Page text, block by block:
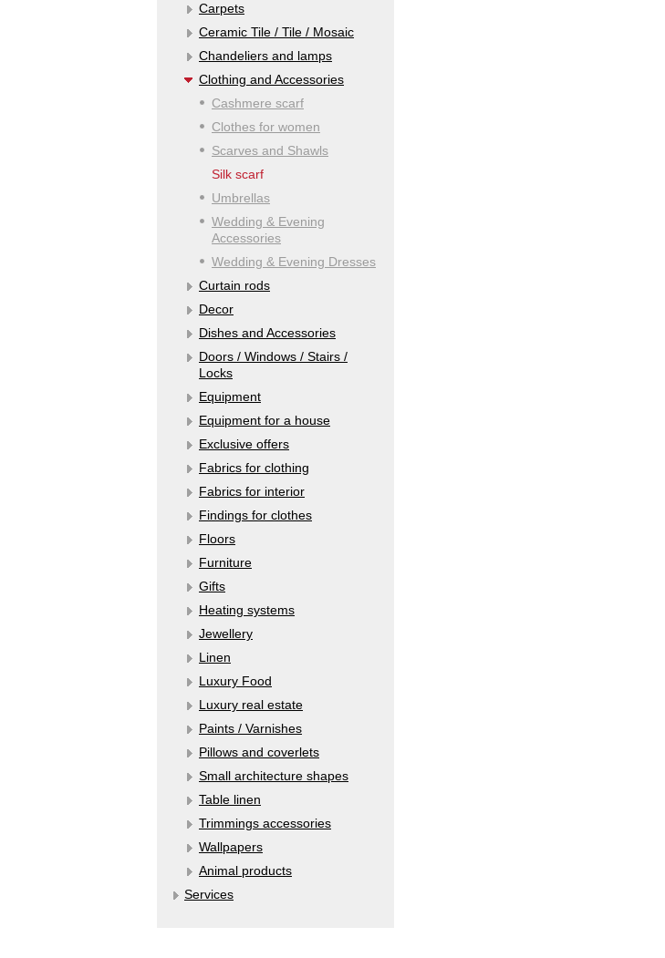
Carpets
Ceramic Tile / Tile / Mosaic
Chandeliers and lamps
Clothing and Accessories
Cashmere scarf
Clothes for women
Scarves and Shawls
Silk scarf
Umbrellas
Wedding & Evening
Accessories
Wedding & Evening Dresses
Curtain rods
Decor
Dishes and Accessories
Doors / Windows / Stairs /
Locks
Equipment
Equipment for a house
Exclusive offers
Fabrics for clothing
Fabrics for interior
Findings for clothes
Floors
Furniture
Gifts
Heating systems
Jewellery
Linen
Luxury Food
Luxury real estate
Paints / Varnishes
Pillows and coverlets
Small architecture shapes
Table linen
Trimmings accessories
Wallpapers
Аnimal products
Services